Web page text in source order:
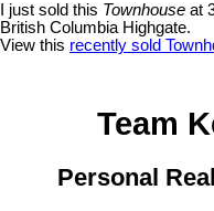
I just sold this Townhouse at
British Columbia Highgate.
View this recently sold
Team
Personal